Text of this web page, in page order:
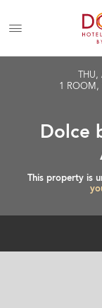
1 ROOM,
Dolce
This property is